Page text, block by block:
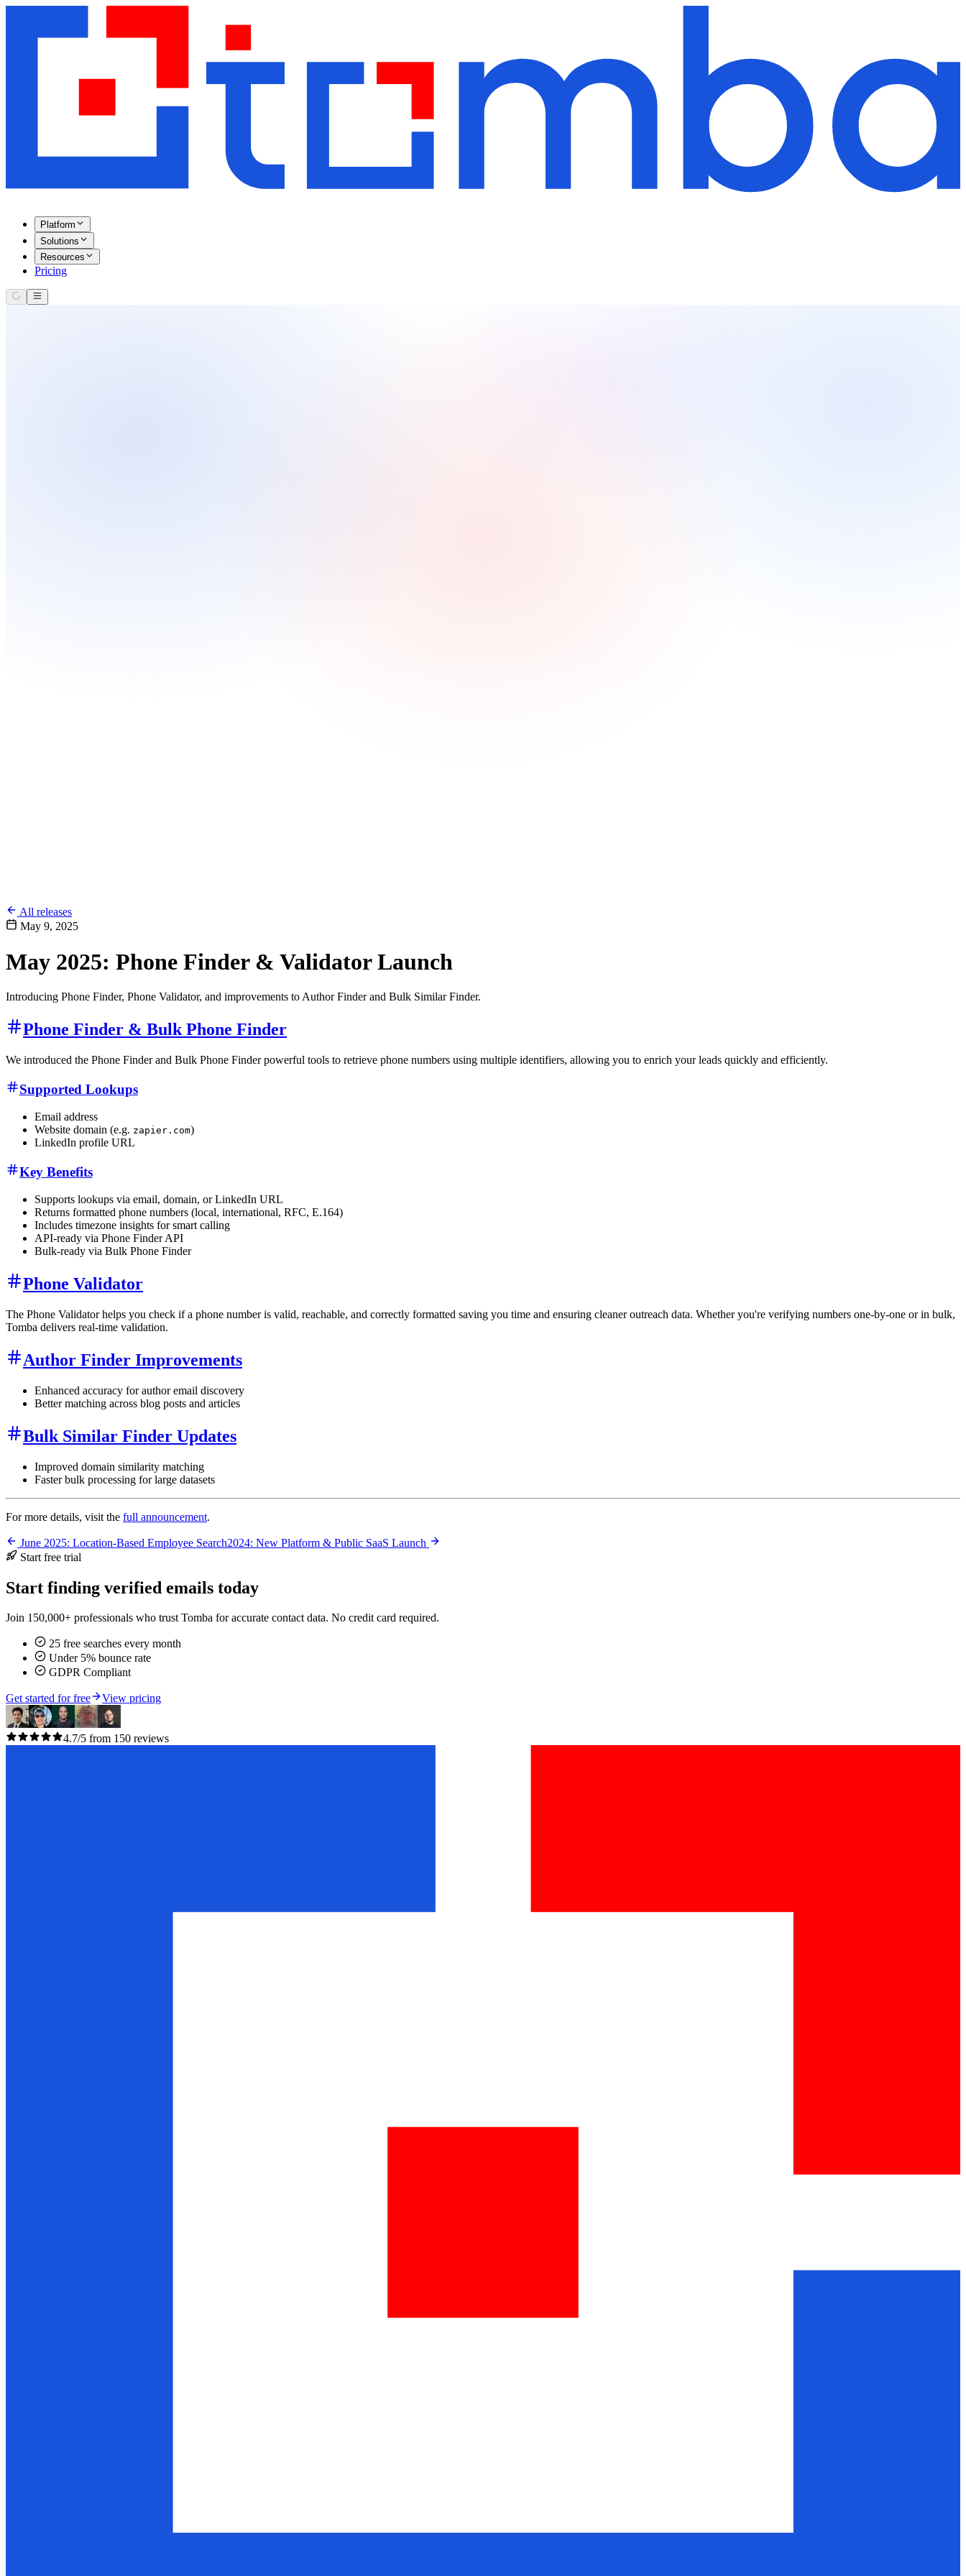
Platform
Solutions
Resources
Pricing
All releases
May 9, 2025
May 2025: Phone Finder & Validator Launch
Introducing Phone Finder, Phone Validator, and improvements to Author Finder and Bulk Similar Finder.
Phone Finder & Bulk Phone Finder
We introduced the Phone Finder and Bulk Phone Finder powerful tools to retrieve phone numbers using multiple identifiers, allowing you to enrich your leads quickly and efficiently.
Supported Lookups
Email address
Website domain (e.g. zapier.com)
LinkedIn profile URL
Key Benefits
Supports lookups via email, domain, or LinkedIn URL
Returns formatted phone numbers (local, international, RFC, E.164)
Includes timezone insights for smart calling
API-ready via Phone Finder API
Bulk-ready via Bulk Phone Finder
Phone Validator
The Phone Validator helps you check if a phone number is valid, reachable, and correctly formatted saving you time and ensuring cleaner outreach data. Whether you're verifying numbers one-by-one or in bulk,
Tomba delivers real-time validation.
Author Finder Improvements
Enhanced accuracy for author email discovery
Better matching across blog posts and articles
Bulk Similar Finder Updates
Improved domain similarity matching
Faster bulk processing for large datasets
For more details, visit the full announcement.
June 2025: Location-Based Employee Search2024: New Platform & Public SaaS Launch
Start free trial
Start finding verified emails today
Join 150,000+ professionals who trust Tomba for accurate contact data. No credit card required.
25 free searches every month
Under 5% bounce rate
GDPR Compliant
Get started for free View pricing
4.7/5 from 150 reviews